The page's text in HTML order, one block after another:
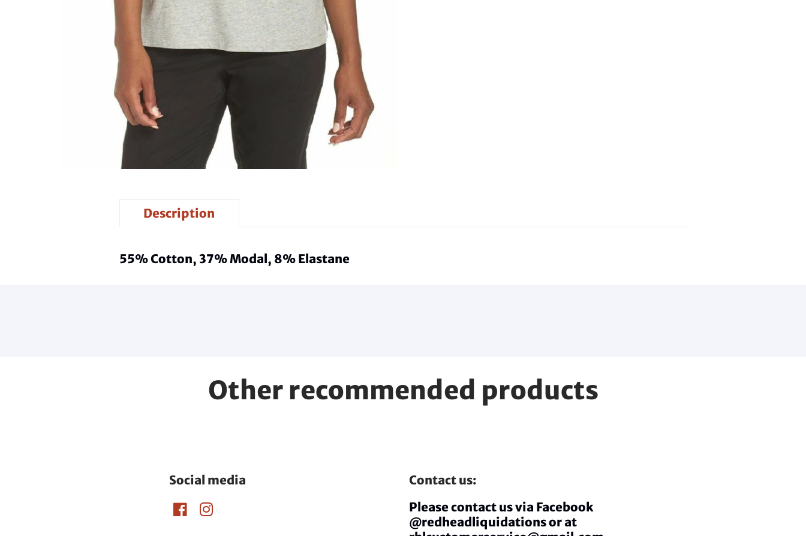
Description
55% Cotton, 37% Modal, 8% Elastane
Other recommended products
Social media
Contact us:
Please contact us via Facebook
@redheadliquidations or at